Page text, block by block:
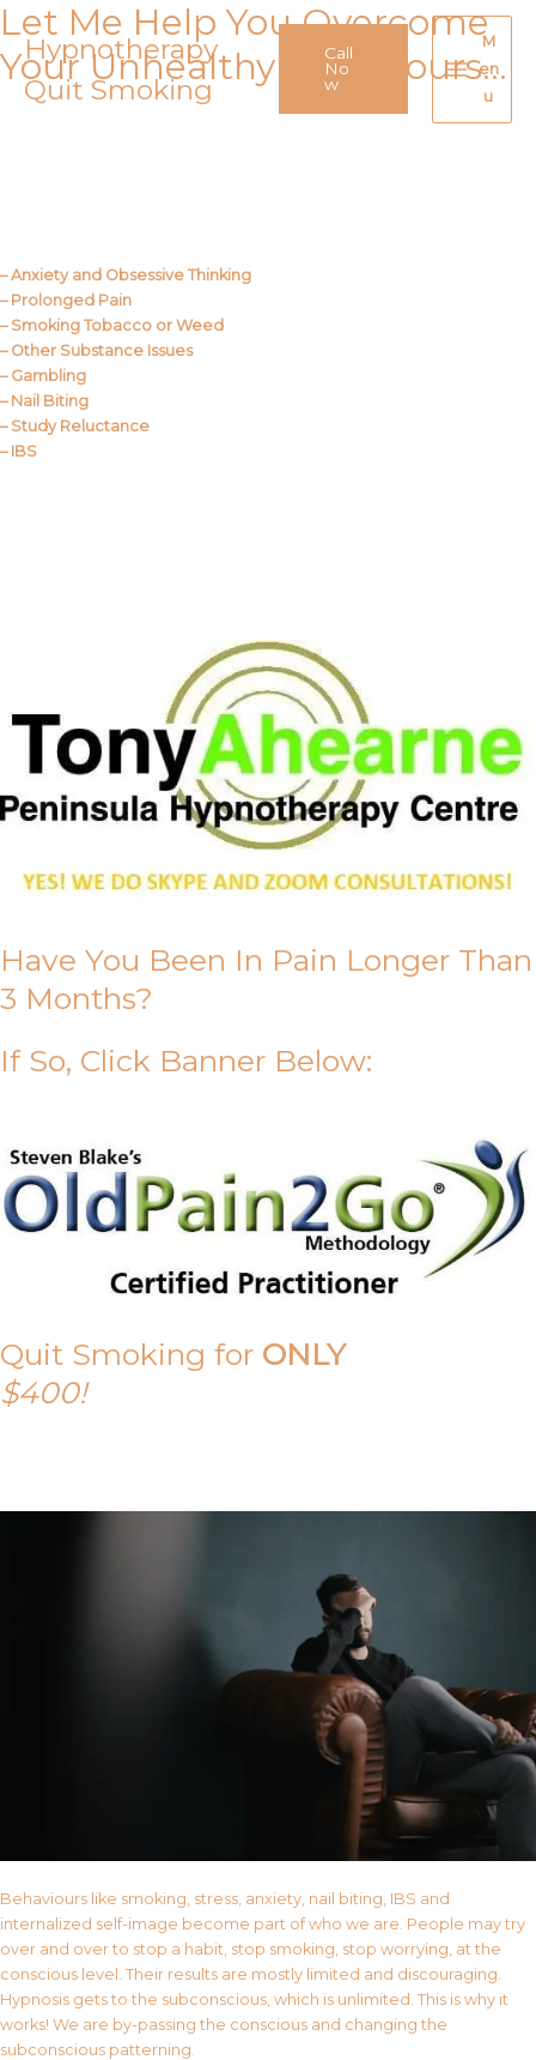
Skip
to
contentHypnotherapy
Quit Smoking
Call
No
w
Main
Menu
M
en
u
Let Me Help You Overcome
Your Unhealthy Behaviours…
– Anxiety and Obsessive Thinking
– Prolonged Pain
– Smoking Tobacco or Weed
– Other Substance Issues
– Gambling
– Nail Biting
– Study Reluctance
– IBS
Have You Been In Pain Longer Than
3 Months?
If So, Click Banner Below:
Quit Smoking for ONLY
$400!
Behaviours like smoking, stress, anxiety, nail biting, IBS and
internalized self-image become part of who we are. People may try
over and over to stop a habit, stop smoking, stop worrying, at the
conscious level. Their results are mostly limited and discouraging.
Hypnosis gets to the subconscious, which is unlimited. This is why it
works! We are by-passing the conscious and changing the
subconscious patterning.